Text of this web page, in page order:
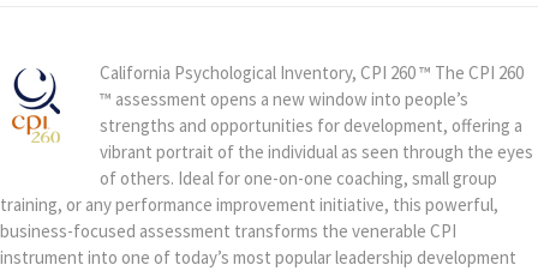
California Psychological Inventory, CPI 260 ™ The CPI 260
™ assessment opens a new window into people’s
strengths and opportunities for development, offering a
vibrant portrait of the individual as seen through the eyes
of others. Ideal for one-on-one coaching, small group
training, or any performance improvement initiative, this powerful,
business-focused assessment transforms the venerable CPI
instrument into one of today’s most popular leadership development